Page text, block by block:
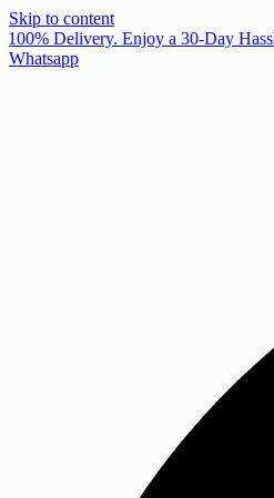
Skip to content
100% Delivery. Enjoy a 30-Day
Whatsapp